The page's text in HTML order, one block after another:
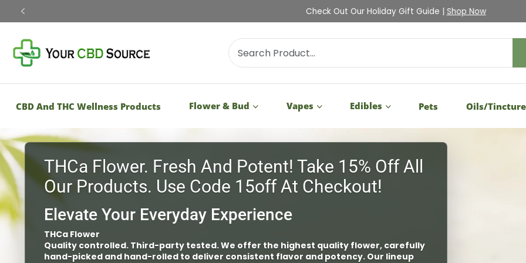
Now Check Out Our Holiday Gift Guide | Shop Now
CBD And THC Wellness Products Flower & Bud Vapes Edibles Pets Oils/
Vapes
Third-Party Tested – Quality Controlled
Shop our vapes that are third-party tested to ensure the quality and
safety of our large